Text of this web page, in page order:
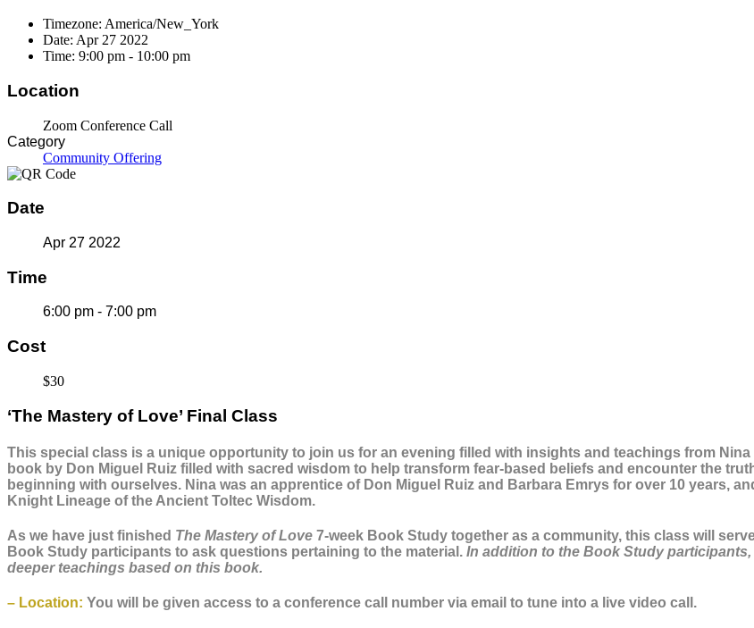
Timezone: America/New_York
Date: Apr 27 2022
Time: 9:00 pm - 10:00 pm
Location
Zoom Conference Call
Category
Community Offering
Date
Apr 27 2022
Time
6:00 pm - 7:00 pm
Cost
$30
‘The Mastery of Love’ Final Class
This special class is a unique opportunity to join us for an evening filled with insights and teachings from Nina
book by Don Miguel Ruiz filled with sacred wisdom to help transform fear-based beliefs and encounter the
beginning with ourselves. Nina was an apprentice of Don Miguel Ruiz and Barbara Emrys for over 10 years,
Knight Lineage of the Ancient Toltec Wisdom.
As we have just finished The Mastery of Love 7-week Book Study together as a community, this class will
Book Study participants to ask questions pertaining to the material. In addition to the Book Study
deeper teachings based on this book.
– Location: You will be given access to a conference call number via email to tune into a live video call.